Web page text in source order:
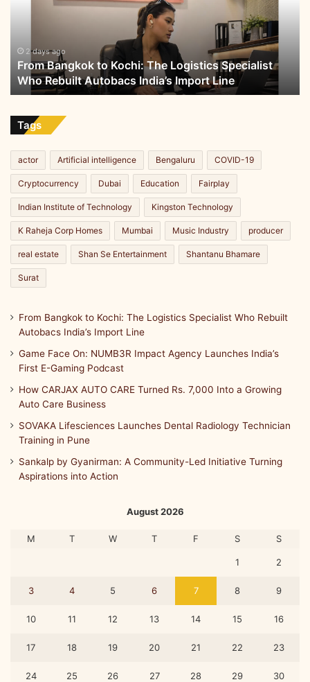
Who
Rebuilt
Autobacs
India’s
Line
2 days ago
From Bangkok to Kochi: The Logistics Specialist
Who Rebuilt Autobacs India’s Import Line
Tags
actor Artificial intelligence Bengaluru COVID-19
Cryptocurrency Dubai Education Fairplay
Indian Institute of Technology Kingston Technology
K Raheja Corp Homes Mumbai Music Industry producer
real estate Shan Se Entertainment Shantanu Bhamare
Surat
From Bangkok to Kochi: The Logistics Specialist Who Rebuilt
Autobacs India’s Import Line
Game Face On: NUMB3R Impact Agency Launches India’s
First E-Gaming Podcast
How CARJAX AUTO CARE Turned Rs. 7,000 Into a Growing
Auto Care Business
SOVAKA Lifesciences Launches Dental Radiology Technician
Training in Pune
Sankalp by Gyanirman: A Community-Led Initiative Turning
Aspirations into Action
August 2026
M T W T F S S
1 2
3 4 5 6 7 8 9
10 11 12 13 14 15 16
17 18 19 20 21 22 23
24 25 26 27 28 29 30